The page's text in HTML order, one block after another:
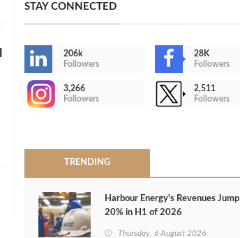
STAY CONNECTED
206k
Followers
28K
Followers
3,266
Followers
2,511
Followers
TRENDING
Harbour Energy's Revenues Jump
20% in H1 of 2026
Thursday, 6 August 2026